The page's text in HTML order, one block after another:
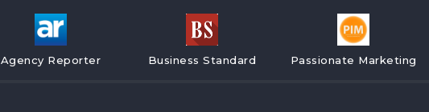
Agency Reporter Business Standard Passionate Marketing